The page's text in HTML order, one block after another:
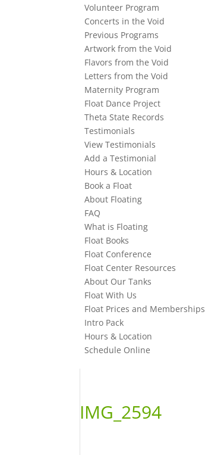
Volunteer Program
Concerts in the Void
Previous Programs
Artwork from the Void
Flavors from the Void
Letters from the Void
Maternity Program
Float Dance Project
Theta State Records
Testimonials
View Testimonials
Add a Testimonial
Hours & Location
Book a Float
About Floating
FAQ
What is Floating
Float Books
Float Conference
Float Center Resources
About Our Tanks
Float With Us
Float Prices and Memberships
Intro Pack
Hours & Location
Schedule Online
IMG_2594